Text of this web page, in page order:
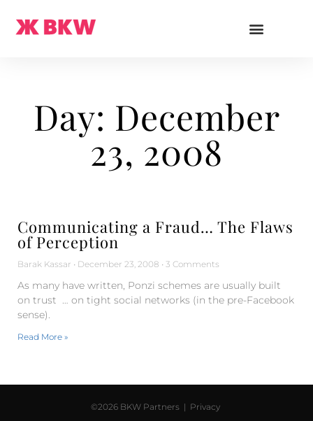
Day: December
23, 2008
Communicating a Fraud… The Flaws
of Perception
Barak Kassar December 23, 2008 3 Comments
As many have written, Ponzi schemes are usually built
on trust … on tight social networks (in the pre-Facebook
sense).
Read More »
©2026 BKW Partners | Privacy